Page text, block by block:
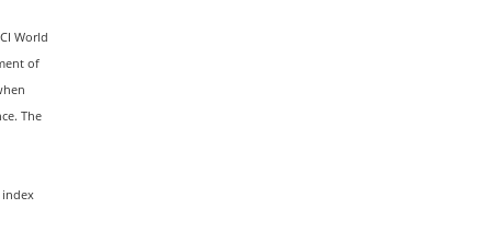
World
of
The
index